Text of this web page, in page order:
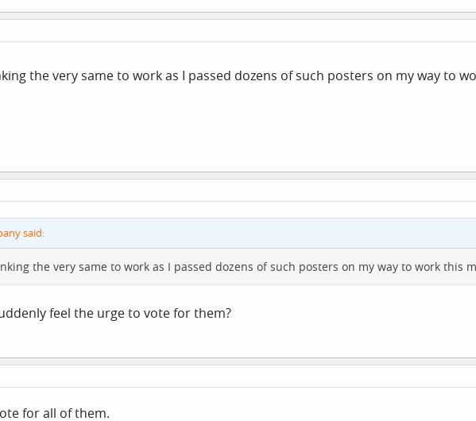
the very same to work as I passed dozens of such posters on my way to
said:
the very same to work as I passed dozens of such posters on my way to work this
feel the urge to vote for them?
for all of them.